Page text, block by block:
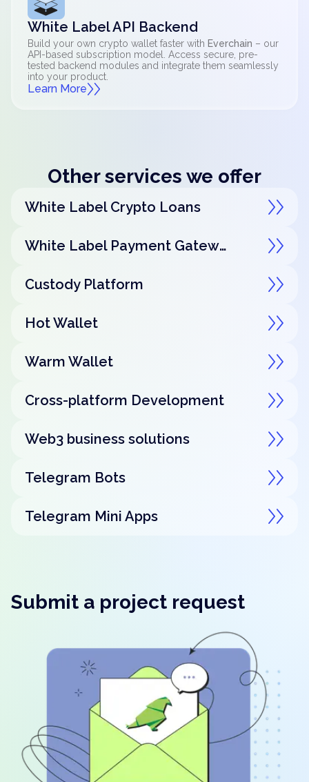
White Label API Backend
Build your own crypto wallet faster with Everchain – our
API-based subscription model. Access secure, pre-
tested backend modules and integrate them seamlessly
into your product.
Learn More
Other services we offer
White Label Crypto Loans
White Label Payment Gateway
Custody Platform
Hot Wallet
Warm Wallet
Cross-platform Development
Web3 business solutions
Telegram Bots
Telegram Mini Apps
Submit a project request